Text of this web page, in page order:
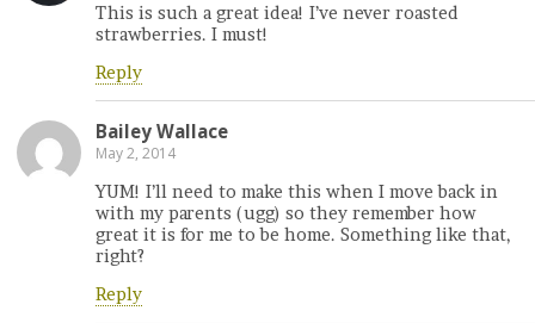
This is such a great idea! I’ve never roasted
strawberries. I must!
Reply
Bailey Wallace
May 2, 2014
YUM! I’ll need to make this when I move back in
with my parents (ugg) so they remember how
great it is for me to be home. Something like that,
right?
Reply